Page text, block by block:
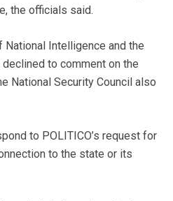
the officials said.
Intelligence and the
to comment on the
National Security Council also
to POLITICO’s request for
to the state or its